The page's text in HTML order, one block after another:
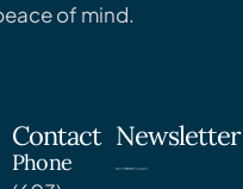
of mind.
Contact
Phone
Newsletter